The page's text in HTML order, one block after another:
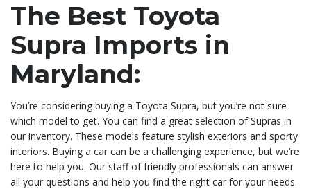
The Best Toyota
Supra Imports in
Maryland:
You’re considering buying a Toyota Supra, but you’re not sure
which model to get. You can find a great selection of Supras in
our inventory. These models feature stylish exteriors and sporty
interiors. Buying a car can be a challenging experience, but we’re
here to help you. Our staff of friendly professionals can answer
all your questions and help you find the right car for your needs.